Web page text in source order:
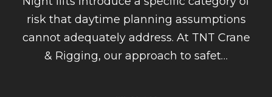
risk that daytime planning assumptions
cannot adequately address. At TNT Crane
& Rigging, our approach to safet…